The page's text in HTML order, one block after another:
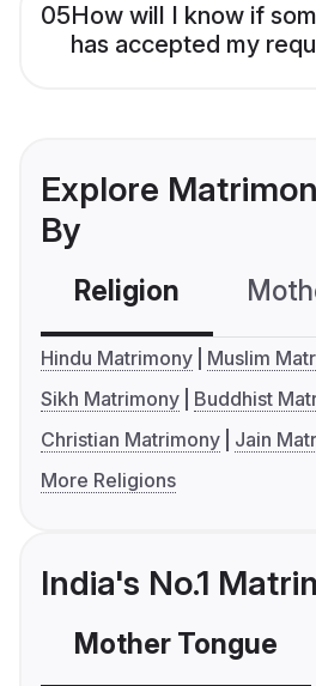
05How will I know if
has accepted my
Explore
By
Religion
Hindu Matrimony
Muslim
Sikh Matrimony
Buddhist
Christian Matrimony
Jain
More Religions
India's No.1
Mother Tongue